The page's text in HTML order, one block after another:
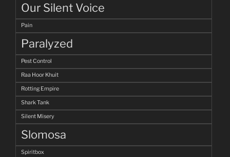
Our Silent Voice
Pain
Paralyzed
Pest Control
Raa Hoor Khuit
Rotting Empire
Shark Tank
Silent Misery
Slomosa
Spiritbox